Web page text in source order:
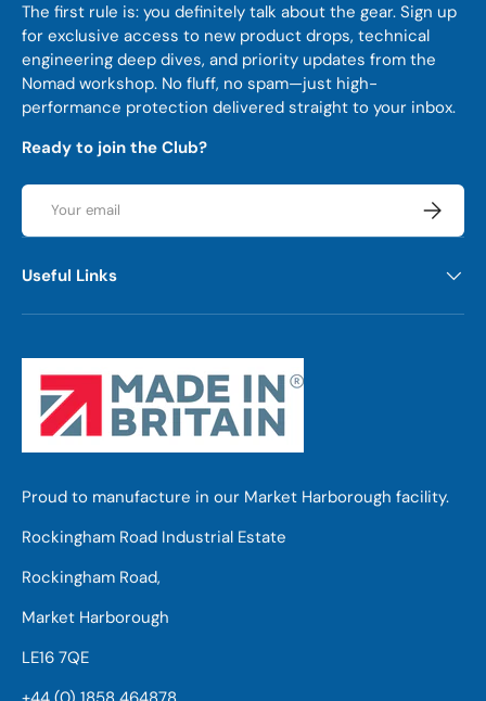
The first rule is: you definitely talk about the gear. Sign up
for exclusive access to new product drops, technical
engineering deep dives, and priority updates from the
Nomad workshop. No fluff, no spam—just high-
performance protection delivered straight to your inbox.
Ready to join the Club?
Email
Useful Links
Proud to manufacture in our Market Harborough facility.
Rockingham Road Industrial Estate
Rockingham Road,
Market Harborough
LE16 7QE